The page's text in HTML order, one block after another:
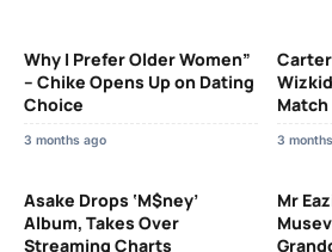
Why I Prefer Older Women”
– Chike Opens Up on Dating
Choice
3 months ago
Match
3
Asake Drops ‘M$ney’
Album, Takes Over
Streaming Charts
Mr